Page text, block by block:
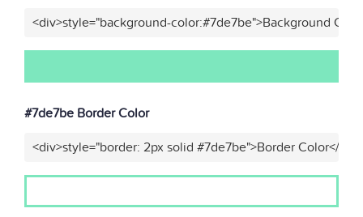
<div>style="background-color:#7de7be">Background
#7de7be Border Color
<div>style="border: 2px solid #7de7be">Border Color</